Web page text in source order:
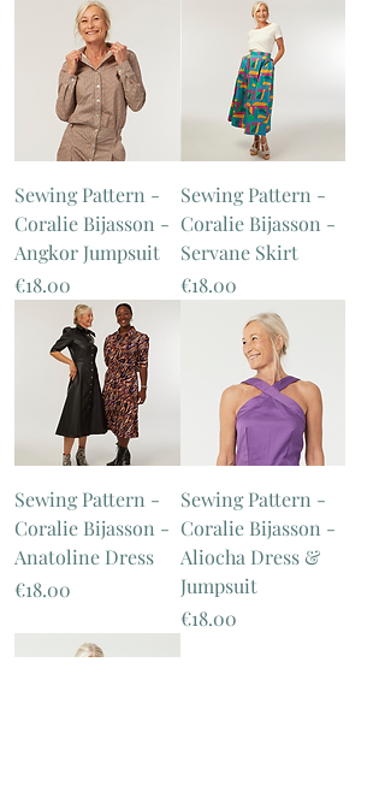
Sewing Pattern -
Coralie Bijasson -
Angkor Jumpsuit
Price
€18.00
Sewing Pattern -
Coralie Bijasson -
Servane Skirt
Price
€18.00
Sewing Pattern -
Coralie Bijasson -
Anatoline Dress
Price
€18.00
Sewing Pattern -
Coralie Bijasson -
Aliocha Dress &
Jumpsuit
Price
€18.00